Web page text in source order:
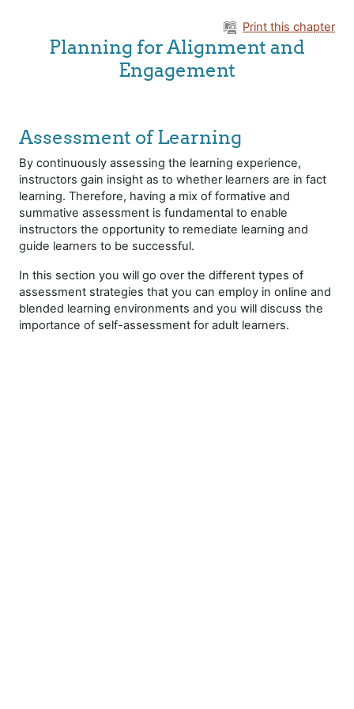
Print this chapter
Planning for Alignment and
Engagement
Assessment of Learning
By continuously assessing the learning experience,
instructors gain insight as to whether learners are in fact
learning. Therefore, having a mix of formative and
summative assessment is fundamental to enable
instructors the opportunity to remediate learning and
guide learners to be successful.
In this section you will go over the different types of
assessment strategies that you can employ in online and
blended learning environments and you will discuss the
importance of self-assessment for adult learners.